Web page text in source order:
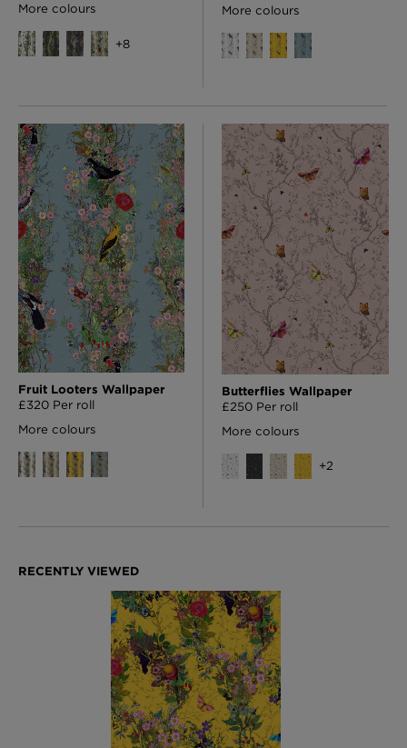
More colours
+8
More colours
Fruit Looters Wallpaper
£320 Per roll
More colours
Butterflies Wallpaper
£250 Per roll
More colours
+2